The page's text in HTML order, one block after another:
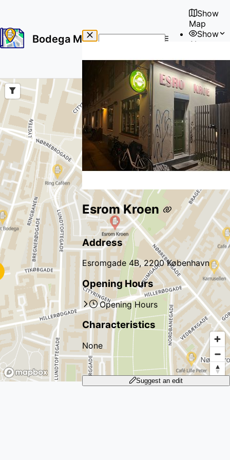
Bodega Map
results
Show
Map
Show
About
User
Esrom Kroen
Address
Esromgade 4B, 2200 København
Opening Hours
Opening Hours
Characteristics
None
Suggest an edit